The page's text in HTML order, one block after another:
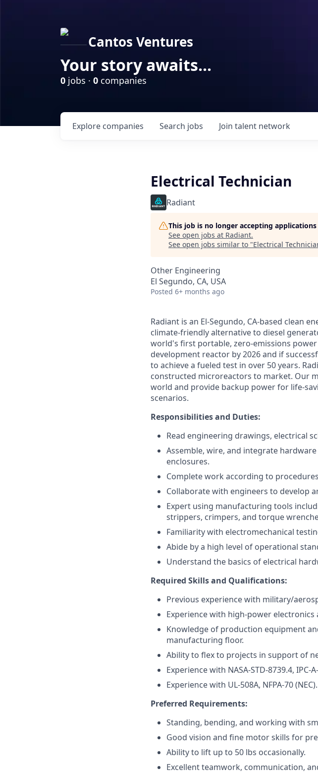
Cantos Ventures
Your story awaits...
0 jobs · 0 companies
Search jobs
Explore companies Join talent network
Electrical Technician
Radiant
This job is no longer accepting applications
See open jobs at Radiant.
See open jobs similar to "Electrical
Other Engineering
El Segundo, CA, USA
Posted 6+ months ago
Radiant is an El-Segundo, CA-based clean
climate-friendly alternative to diesel
world's first portable, zero-emissions
development reactor by 2026 and if
to achieve a fueled test in over 50 years.
constructed microreactors to market. Our
world and provide backup power for life-
scenarios.
Responsibilities and Duties:
Read engineering drawings, electrical
Assemble, wire, and integrate
enclosures.
Complete work according to
Collaborate with engineers to develop
Expert using manufacturing tools
strippers, crimpers, and torque
Familiarity with electromechanical
Abide by a high level of operational
Understand the basics of electrical
Required Skills and Qualifications:
Previous experience with military/
Experience with high-power electronics
Knowledge of production equipment
manufacturing floor.
Ability to flex to projects in support of
Experience with NASA-STD-8739.4, IPC-
Experience with UL-508A, NFPA-70 (NEC).
Preferred Requirements:
Standing, bending, and working with
Good vision and fine motor skills for
Ability to lift up to 50 lbs occasionally.
Excellent teamwork, communication,